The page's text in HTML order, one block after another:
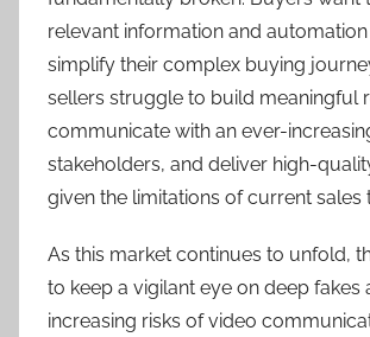
relevant information and
simplify their complex buying
sellers struggle to build meaningful
communicate with an ever-
stakeholders, and deliver high-
given the limitations of current sales
As this market continues to unfold,
to keep a vigilant eye on deep fakes
increasing risks of video